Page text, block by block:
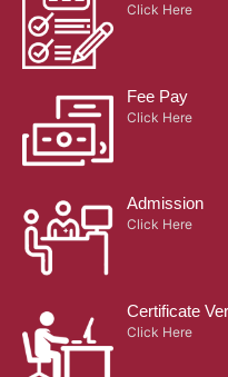
Click Here
Fee Pay
Click Here
Admission
Click Here
Certificate
Click Here